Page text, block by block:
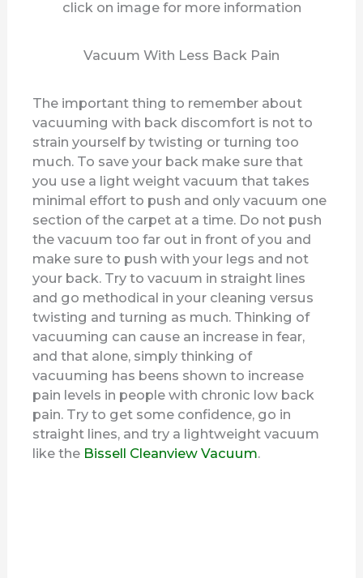
d
o
click on image for more information
Vacuum With Less Back Pain
The important thing to remember about
vacuuming with back discomfort is not to
strain yourself by twisting or turning too
much. To save your back make sure that
you use a light weight vacuum that takes
minimal effort to push and only vacuum one
section of the carpet at a time. Do not push
the vacuum too far out in front of you and
make sure to push with your legs and not
your back. Try to vacuum in straight lines
and go methodical in your cleaning versus
twisting and turning as much. Thinking of
vacuuming can cause an increase in fear,
and that alone, simply thinking of
vacuuming has beens shown to increase
pain levels in people with chronic low back
pain. Try to get some confidence, go in
straight lines, and try a lightweight vacuum
like the Bissell Cleanview Vacuum.